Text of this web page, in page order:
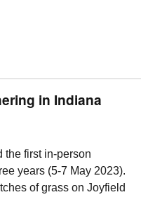
in Indiana
the first in-person
years (5-7 May 2023).
of grass on Joyfield